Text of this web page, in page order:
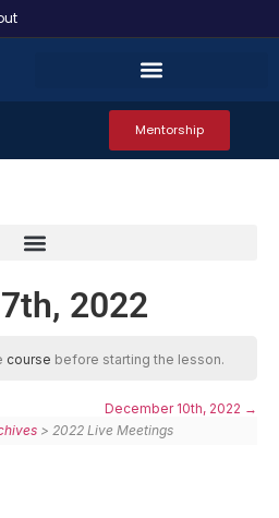
Mentorship
2022
course before starting the lesson.
December 10th, 2022
> 2022 Live Meetings